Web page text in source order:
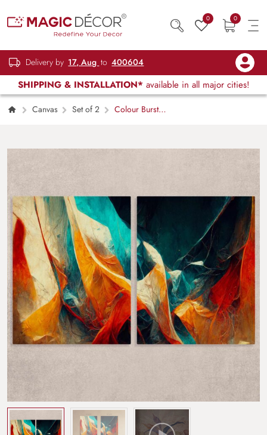
0 0
Delivery by 17, Aug to 400604
SHIPPING & INSTALLATION* available in all major cities!
Canvas Set of 2
Colour Burst